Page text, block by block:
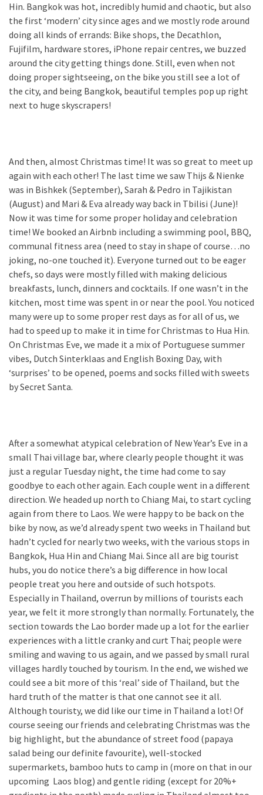
Hin. Bangkok was hot, incredibly humid and chaotic, but also
the first ‘modern’ city since ages and we mostly rode around
doing all kinds of errands: Bike shops, the Decathlon,
Fujifilm, hardware stores, iPhone repair centres, we buzzed
around the city getting things done. Still, even when not
doing proper sightseeing, on the bike you still see a lot of
the city, and being Bangkok, beautiful temples pop up right
next to huge skyscrapers!
And then, almost Christmas time! It was so great to meet up
again with each other! The last time we saw Thijs & Nienke
was in Bishkek (September), Sarah & Pedro in Tajikistan
(August) and Mari & Eva already way back in Tbilisi (June)!
Now it was time for some proper holiday and celebration
time! We booked an Airbnb including a swimming pool, BBQ,
communal fitness area (need to stay in shape of course…no
joking, no-one touched it). Everyone turned out to be eager
chefs, so days were mostly filled with making delicious
breakfasts, lunch, dinners and cocktails. If one wasn’t in the
kitchen, most time was spent in or near the pool. You noticed
many were up to some proper rest days as for all of us, we
had to speed up to make it in time for Christmas to Hua Hin.
On Christmas Eve, we made it a mix of Portuguese summer
vibes, Dutch Sinterklaas and English Boxing Day, with
‘surprises’ to be opened, poems and socks filled with sweets
by Secret Santa.
After a somewhat atypical celebration of New Year’s Eve in a
small Thai village bar, where clearly people thought it was
just a regular Tuesday night, the time had come to say
goodbye to each other again. Each couple went in a different
direction. We headed up north to Chiang Mai, to start cycling
again from there to Laos. We were happy to be back on the
bike by now, as we’d already spent two weeks in Thailand but
hadn’t cycled for nearly two weeks, with the various stops in
Bangkok, Hua Hin and Chiang Mai. Since all are big tourist
hubs, you do notice there’s a big difference in how local
people treat you here and outside of such hotspots.
Especially in Thailand, overrun by millions of tourists each
year, we felt it more strongly than normally. Fortunately, the
section towards the Lao border made up a lot for the earlier
experiences with a little cranky and curt Thai; people were
smiling and waving to us again, and we passed by small rural
villages hardly touched by tourism. In the end, we wished we
could see a bit more of this ‘real’ side of Thailand, but the
hard truth of the matter is that one cannot see it all.
Although touristy, we did like our time in Thailand a lot! Of
course seeing our friends and celebrating Christmas was the
big highlight, but the abundance of street food (papaya
salad being our definite favourite), well-stocked
supermarkets, bamboo huts to camp in (more on that in our
upcoming Laos blog) and gentle riding (except for 20%+